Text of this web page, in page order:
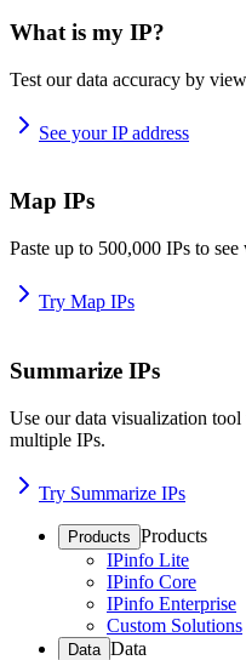
What is my IP?
Test our data accuracy by
See your IP address
Map IPs
Paste up to 500,000 IPs to
Try Map IPs
Summarize IPs
Use our data visualization
multiple IPs.
Try Summarize IPs
Products Products
IPinfo Lite
IPinfo Core
IPinfo Enterprise
Custom Solutions
Data Data